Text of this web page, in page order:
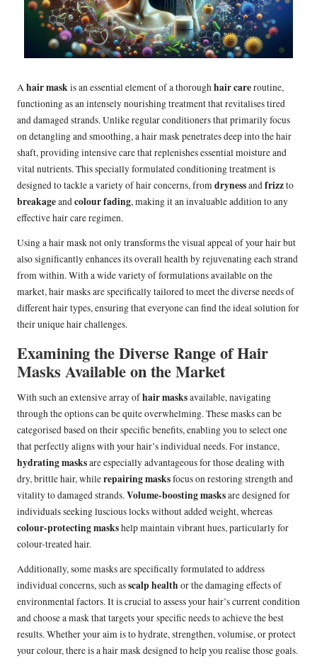
Ahair maskis an essential element of a thoroughhair careroutine,
functioning as an intensely nourishing treatment that revitalises tired
and damaged strands. Unlike regular conditioners that primarily focus
on detangling and smoothing, a hair mask penetrates deep into the hair
shaft, providing intensive care that replenishes essential moisture and
vital nutrients. This specially formulated conditioning treatment is
designed to tackle a variety of hair concerns, fromdrynessandfrizzto
breakageandcolour fading, making it an invaluable addition to any
effective hair care regimen.
Using a hair mask not only transforms the visual appeal of your hair but
also significantly enhances its overall health by rejuvenating each strand
from within. With a wide variety of formulations available on the
market, hair masks are specifically tailored to meet the diverse needs of
different hair types, ensuring that everyone can find the ideal solution for
their unique hair challenges.
Examining the Diverse Range of Hair
Masks Available on the Market
With such an extensive array ofhair masksavailable, navigating
through the options can be quite overwhelming. These masks can be
categorised based on their specific benefits, enabling you to select one
that perfectly aligns with your hair’s individual needs. For instance,
hydrating masksare especially advantageous for those dealing with
dry, brittle hair, whilerepairing masksfocus on restoring strength and
vitality to damaged strands.Volume-boosting masksare designed for
individuals seeking luscious locks without added weight, whereas
colour-protecting maskshelp maintain vibrant hues, particularly for
colour-treated hair.
Additionally, some masks are specifically formulated to address
individual concerns, such asscalp health or the damaging effects of
environmental factors. It is crucial to assess your hair’s current condition
and choose a mask that targets your specific needs to achieve the best
results. Whether your aim is to hydrate, strengthen, volumise, or protect
your colour, there is a hair mask designed to help you realise those goals.